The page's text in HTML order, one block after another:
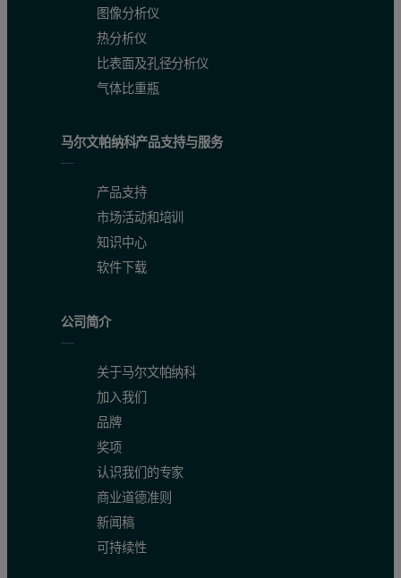
图像分析仪
热分析仪
比表面及孔径分析仪
气体比重瓶
马尔文帕纳科产品支持与服务
产品支持
市场活动和培训
知识中心
软件下载
公司简介
关于马尔文帕纳科
加入我们
品牌
奖项
认识我们的专家
商业道德准则
新闻稿
可持续性